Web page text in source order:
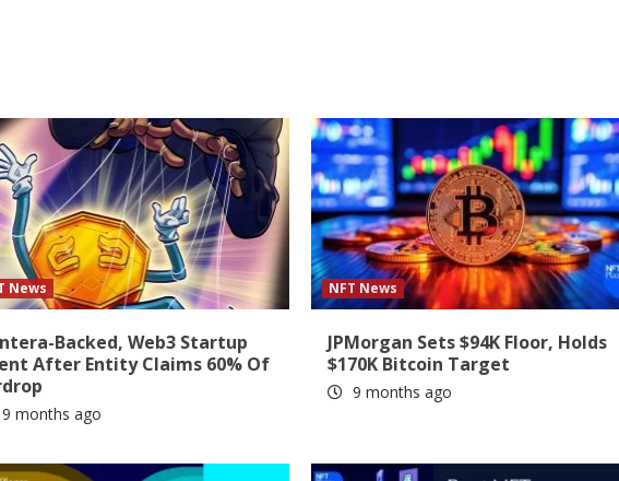
News
Backed, Web3 Startup
After Entity Claims 60% Of
9 months ago
NFT News
JPMorgan Sets $94K Floor, Holds
$170K Bitcoin Target
9 months ago